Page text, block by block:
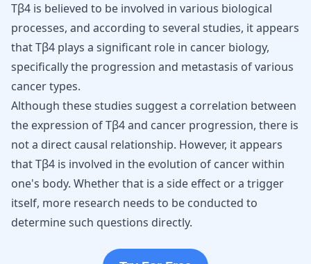
Tβ4 is believed to be involved in various biological
processes, and according to several studies, it appears
that Tβ4 plays a significant role in cancer biology,
specifically the progression and metastasis of various
cancer types.
Although these studies suggest a correlation between
the expression of Tβ4 and cancer progression, there is
not a direct causal relationship. However, it appears
that Tβ4 is involved in the evolution of cancer within
one's body. Whether that is a side effect or a trigger
itself, more research needs to be conducted to
determine such questions directly.